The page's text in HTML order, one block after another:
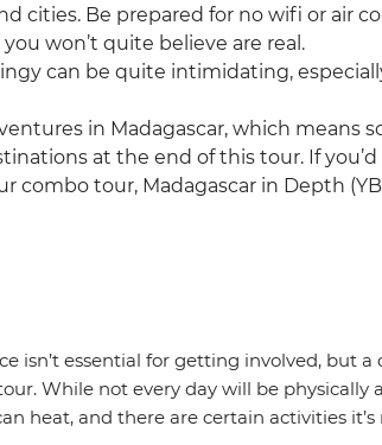
cities. Be prepared for no wifi or air
won’t quite believe are real.
can be quite intimidating,
in Madagascar, which means
at the end of this tour. If
combo tour, Madagascar in Depth
isn’t essential for getting involved, but a
While not every day will be physically
heat, and there are certain activities